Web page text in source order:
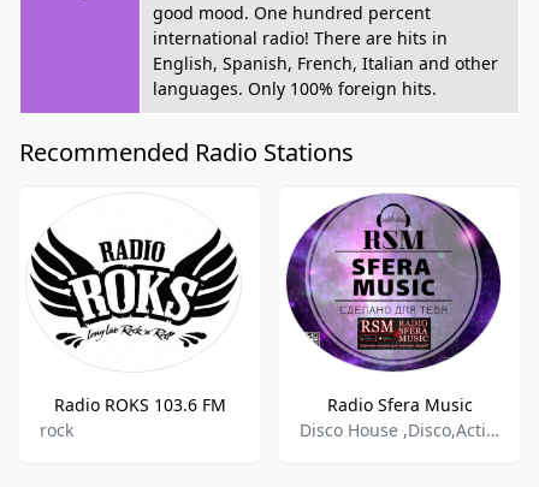
good mood. One hundred percent
international radio! There are hits in
English, Spanish, French, Italian and other
languages. Only 100% foreign hits.
Recommended Radio Stations
Radio ROKS 103.6 FM
rock
Radio Sfera Music
Disco House ,Disco,Active Rock